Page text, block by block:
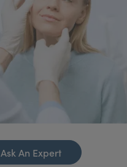
Ask An Expert